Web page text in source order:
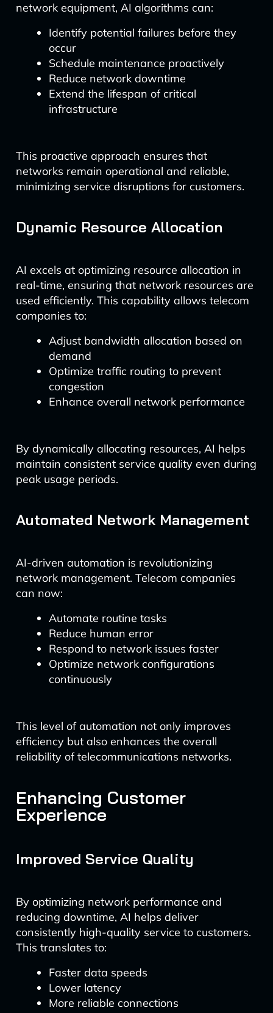
network equipment, AI algorithms can:
Identify potential failures before they
occur
Schedule maintenance proactively
Reduce network downtime
Extend the lifespan of critical
infrastructure
This proactive approach ensures that
networks remain operational and reliable,
minimizing service disruptions for customers.
Dynamic Resource Allocation
AI excels at optimizing resource allocation in
real-time, ensuring that network resources are
used efficiently. This capability allows telecom
companies to:
Adjust bandwidth allocation based on
demand
Optimize traffic routing to prevent
congestion
Enhance overall network performance
By dynamically allocating resources, AI helps
maintain consistent service quality even during
peak usage periods.
Automated Network Management
AI-driven automation is revolutionizing
network management. Telecom companies
can now:
Automate routine tasks
Reduce human error
Respond to network issues faster
Optimize network configurations
continuously
This level of automation not only improves
efficiency but also enhances the overall
reliability of telecommunications networks.
Enhancing Customer
Experience
Improved Service Quality
By optimizing network performance and
reducing downtime, AI helps deliver
consistently high-quality service to customers.
This translates to:
Faster data speeds
Lower latency
More reliable connections